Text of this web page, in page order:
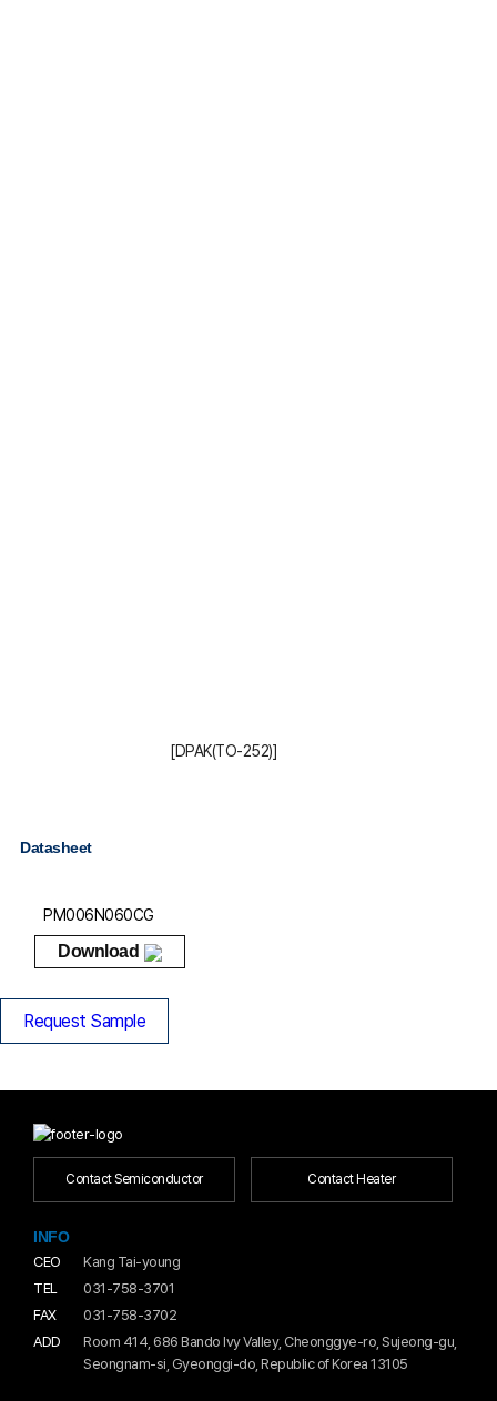
[DPAK(TO-252)]
Datasheet
PM006N060CG
Download
Request Sample
Contact Semiconductor Contact Heater
INFO
CEO
Kang Tai-young
TEL
031-758-3701
FAX
031-758-3702
ADD
Room 414, 686 Bando Ivy Valley, Cheonggye-ro, Sujeong-gu,
Seongnam-si, Gyeonggi-do, Republic of Korea 13105